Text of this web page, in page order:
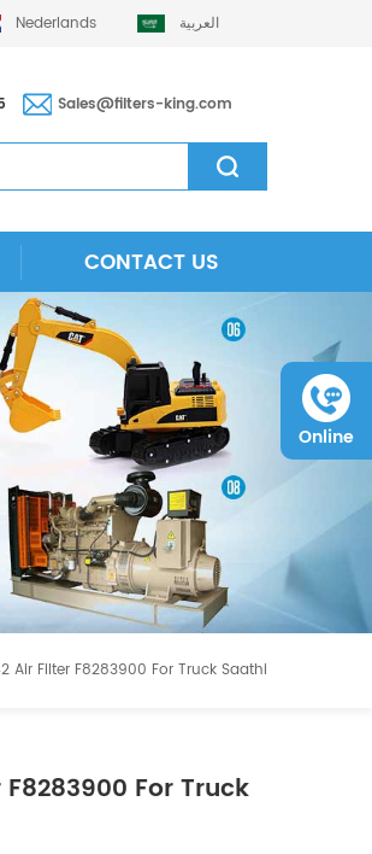
Nederlands العربية
Sales@filters-king.com
CONTACT US
Air Filter F8283900 For Truck Saathi
For Truck
Online